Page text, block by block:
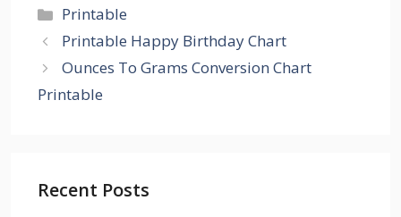
Categories
Printable
Printable Happy Birthday Chart
Ounces To Grams Conversion Chart
Printable
Recent Posts